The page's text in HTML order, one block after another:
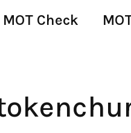
MOT Check